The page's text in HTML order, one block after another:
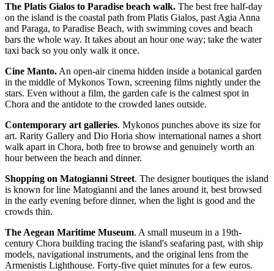
The Platis Gialos to Paradise beach walk. The best free half-day
on the island is the coastal path from Platis Gialos, past Agia Anna
and Paraga, to Paradise Beach, with swimming coves and beach
bars the whole way. It takes about an hour one way; take the water
taxi back so you only walk it once.
Cine Manto. An open-air cinema hidden inside a botanical garden
in the middle of Mykonos Town, screening films nightly under the
stars. Even without a film, the garden cafe is the calmest spot in
Chora and the antidote to the crowded lanes outside.
Contemporary art galleries. Mykonos punches above its size for
art. Rarity Gallery and Dio Horia show international names a short
walk apart in Chora, both free to browse and genuinely worth an
hour between the beach and dinner.
Shopping on Matogianni Street. The designer boutiques the island
is known for line Matogianni and the lanes around it, best browsed
in the early evening before dinner, when the light is good and the
crowds thin.
The Aegean Maritime Museum. A small museum in a 19th-
century Chora building tracing the island's seafaring past, with ship
models, navigational instruments, and the original lens from the
Armenistis Lighthouse. Forty-five quiet minutes for a few euros.